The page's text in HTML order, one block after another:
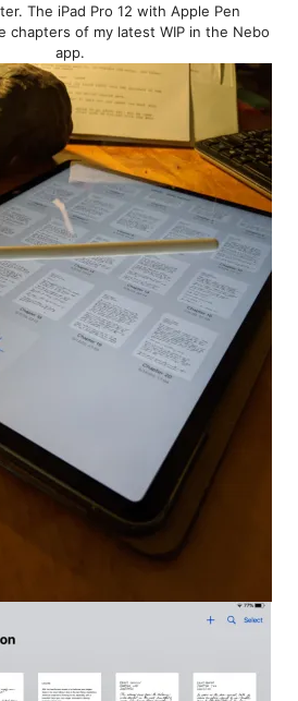
The iPad Pro 12 with Apple Pen
chapters of my latest WIP in the Nebo
app.